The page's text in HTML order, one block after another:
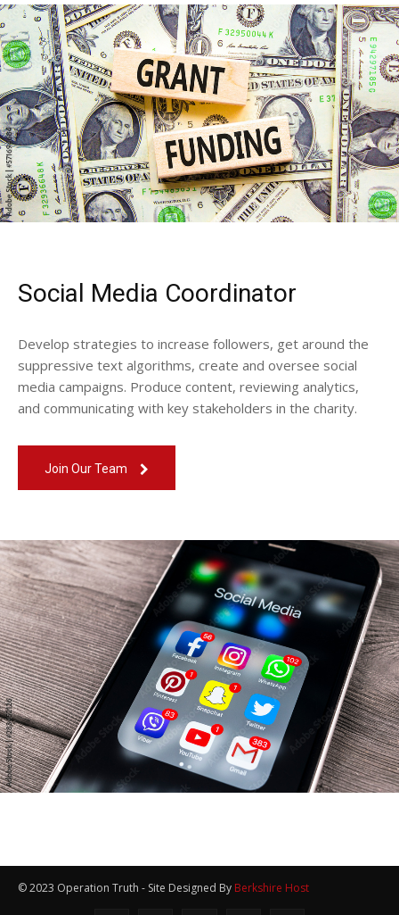
Social Media Coordinator
Develop strategies to increase followers, get around the
suppressive text algorithms, create and oversee social
media campaigns. Produce content, reviewing analytics,
and communicating with key stakeholders in the charity.
Join Our Team
© 2023 Operation Truth - Site Designed By Berkshire Host